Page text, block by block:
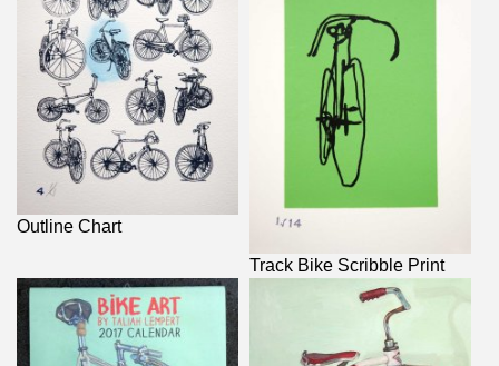
Outline Chart
Track Bike Scribble Print